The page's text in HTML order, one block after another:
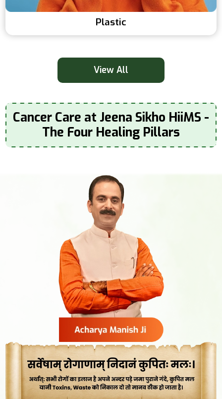
Plastic
View All
Cancer Care at Jeena Sikho HiiMS -
The Four Healing Pillars